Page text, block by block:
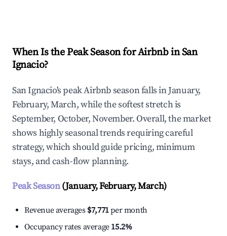
When Is the Peak Season for Airbnb in San
Ignacio?
San Ignacio's peak Airbnb season falls in January,
February, March, while the softest stretch is
September, October, November. Overall, the market
shows highly seasonal trends requiring careful
strategy, which should guide pricing, minimum
stays, and cash-flow planning.
Peak Season(January, February, March)
Revenue averages $7,771per month
Occupancy rates average 15.2%